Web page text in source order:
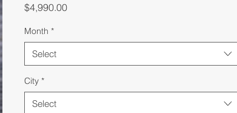
$4,990.00Price
Month *
Select
City *
Select